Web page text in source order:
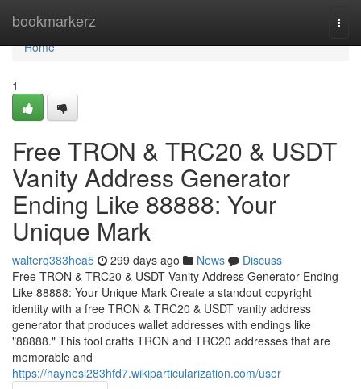
bookmarkerz
Home
Home
1
Free TRON & TRC20 & USDT
Vanity Address Generator
Ending Like 88888: Your
Unique Mark
walterq383hea5 299 days ago News
Discuss
Free TRON & TRC20 & USDT Vanity Address Generator Ending
Like 88888: Your Unique Mark Create a standout copyright
identity with a free TRON & TRC20 & USDT vanity address
generator that produces wallet addresses with endings like
"88888." This tool crafts TRON and TRC20 addresses that are
memorable and
https://haynesl283hfd7.wikiparticularization.com/user